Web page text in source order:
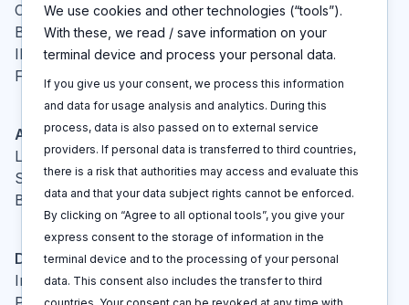
Contact
Blog
IP glossary
FAQ
Actions
Log In
Sign up
Book a call
Disclaimers
Imprint
We use cookies and other technologies (“tools”).
With these, we read / save information on your
terminal device and process your personal data.
If you give us your consent, we process this information
and data for usage analysis and analytics. During this
process, data is also passed on to external service
providers. If personal data is transferred to third countries,
there is a risk that authorities may access and evaluate this
data and that your data subject rights cannot be enforced.
By clicking on “Agree to all optional tools”, you give your
express consent to the storage of information in the
terminal device and to the processing of your personal
data. This consent also includes the transfer to third